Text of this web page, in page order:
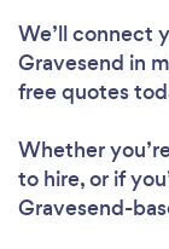
We’ll connect
Gravesend in
free quotes
Whether
to hire, or if
Gravesend-